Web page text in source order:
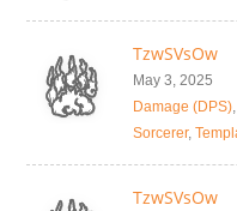
TzwSVsOw
May 3, 2025
Damage (DPS),
Sorcerer,
TzwSVsOw